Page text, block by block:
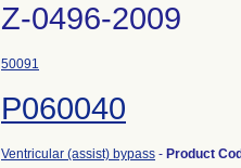
Z-0496-2009
50091
P060040
Ventricular (assist) bypass - Product